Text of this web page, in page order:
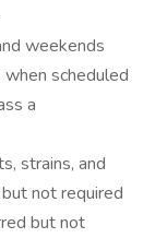
weekends
scheduled
a
strains, and
not required
but not